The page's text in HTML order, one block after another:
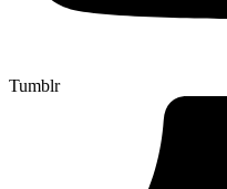
Tumblr